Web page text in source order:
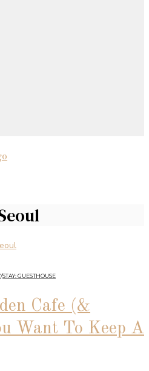
/STAY: GUESTHOUSE
Cafe (&
Want To Keep A